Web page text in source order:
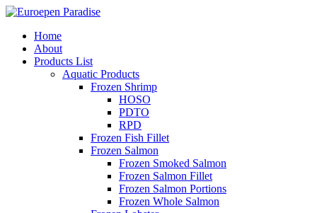
Home
About
Products List
Aquatic Products
Frozen Shrimp
HOSO
PDTO
RPD
Frozen Fish Fillet
Frozen Salmon
Frozen Smoked Salmon
Frozen Salmon Fillet
Frozen Salmon Portions
Frozen Whole Salmon